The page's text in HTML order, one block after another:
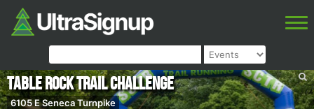
Table Rock Trail Challenge
6105 E Seneca Turnpike